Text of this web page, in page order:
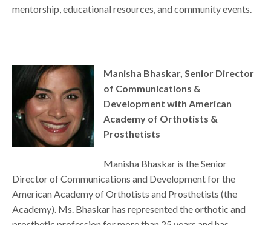
mentorship, educational resources, and community events.
Manisha Bhaskar, Senior Director
of Communications &
Development with American
Academy of Orthotists &
Prosthetists
Manisha Bhaskar is the Senior
Director of Communications and Development for the
American Academy of Orthotists and Prosthetists (the
Academy). Ms. Bhaskar has represented the orthotic and